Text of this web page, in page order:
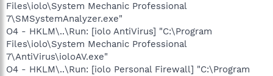
Files\iolo\System Mechanic Professional
7\SMSystemAnalyzer.exe"
O4 - HKLM\..\Run: [iolo AntiVirus] "C:\Program
Files\iolo\System Mechanic Professional
7\AntiVirus\ioloAV.exe"
O4 - HKLM\..\Run: [iolo Personal Firewall] "C:\Program